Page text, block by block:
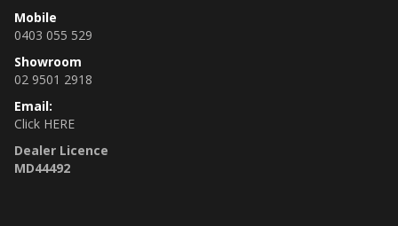
Mobile
0403 055 529
Showroom
02 9501 2918
Email:
Click HERE
Dealer Licence
MD44492